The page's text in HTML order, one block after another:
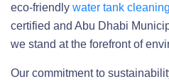
eco-friendly water tank
certified and Abu Dhabi
we stand at the forefront of
Our commitment to